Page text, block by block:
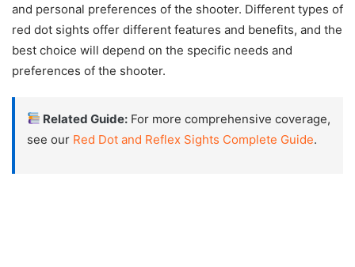
and personal preferences of the shooter. Different types of
red dot sights offer different features and benefits, and the
best choice will depend on the specific needs and
preferences of the shooter.
Related Guide: For more comprehensive coverage,
see our Red Dot and Reflex Sights Complete Guide.